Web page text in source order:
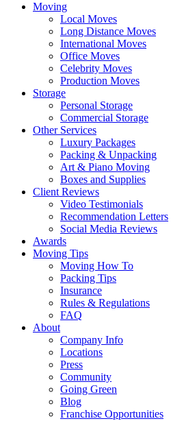
Moving
Local Moves
Long Distance Moves
International Moves
Office Moves
Celebrity Moves
Production Moves
Storage
Personal Storage
Commercial Storage
Other Services
Luxury Packages
Packing & Unpacking
Art & Piano Moving
Boxes and Supplies
Client Reviews
Video Testimonials
Recommendation Letters
Social Media Reviews
Awards
Moving Tips
Moving How To
Packing Tips
Insurance
Rules & Regulations
FAQ
About
Company Info
Locations
Press
Community
Going Green
Blog
Franchise Opportunities